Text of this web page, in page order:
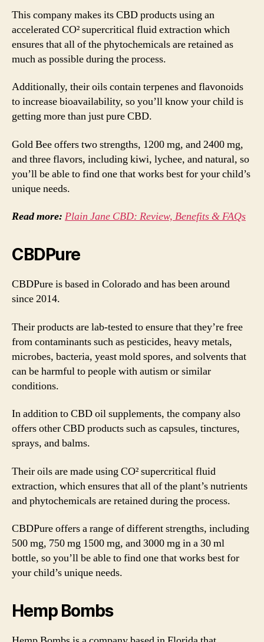
This company makes its CBD products using an
accelerated CO² supercritical fluid extraction which
ensures that all of the phytochemicals are retained as
much as possible during the process.
Additionally, their oils contain terpenes and flavonoids
to increase bioavailability, so you’ll know your child is
getting more than just pure CBD.
Gold Bee offers two strengths, 1200 mg, and 2400 mg,
and three flavors, including kiwi, lychee, and natural, so
you’ll be able to find one that works best for your child’s
unique needs.
Read more: Plain Jane CBD: Review, Benefits & FAQs
CBDPure
CBDPure is based in Colorado and has been around
since 2014.
Their products are lab-tested to ensure that they’re free
from contaminants such as pesticides, heavy metals,
microbes, bacteria, yeast mold spores, and solvents that
can be harmful to people with autism or similar
conditions.
In addition to CBD oil supplements, the company also
offers other CBD products such as capsules, tinctures,
sprays, and balms.
Their oils are made using CO² supercritical fluid
extraction, which ensures that all of the plant’s nutrients
and phytochemicals are retained during the process.
CBDPure offers a range of different strengths, including
500 mg, 750 mg 1500 mg, and 3000 mg in a 30 ml
bottle, so you’ll be able to find one that works best for
your child’s unique needs.
Hemp Bombs